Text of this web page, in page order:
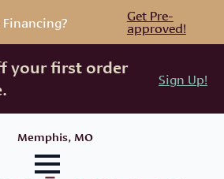
Get Pre-
approved!
your first order
Sign Up!
Memphis, MO